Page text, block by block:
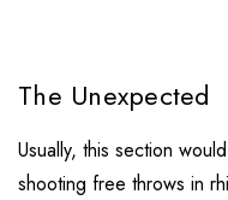
The Unexpected
Usually, this section
shooting free throws in